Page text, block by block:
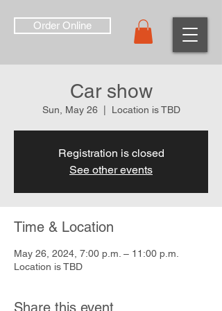
Order Online
Car show
Sun, May 26
  |
Location is TBD
Registration is closed
See other events
Time & Location
May 26, 2024, 7:00 p.m. – 11:00 p.m.
Location is TBD
Share this event